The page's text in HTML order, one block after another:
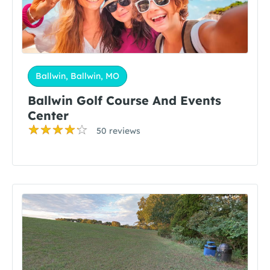
Ballwin, Ballwin, MO
Ballwin Golf Course And Events
Center
50 reviews